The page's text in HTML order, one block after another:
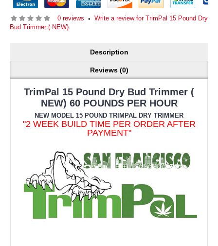
0 reviews • Write a review for TrimPal 15 Pound Dry
Bud Trimmer ( NEW)
Description
Reviews (0)
TrimPal 15 Pound Dry Bud Trimmer (
NEW) 60 POUNDS PER HOUR
NEW MODEL 15 POUND TRIMPAL DRY TRIMMER
"2 WEEK BUILD TIME PER ORDER AFTER
PAYMENT"